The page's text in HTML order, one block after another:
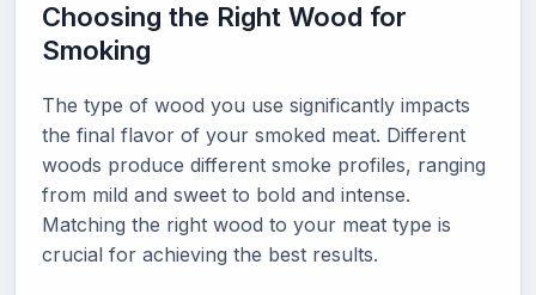
Choosing the Right Wood for
Smoking
The type of wood you use significantly impacts
the final flavor of your smoked meat. Different
woods produce different smoke profiles, ranging
from mild and sweet to bold and intense.
Matching the right wood to your meat type is
crucial for achieving the best results.